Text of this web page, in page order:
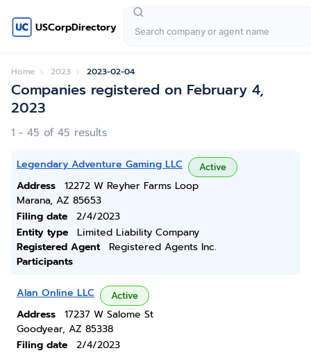
USCorpDirectory
Home 2023 2023-02-04
Companies registered on February 4,
2023
1 - 45 of 45 results
Legendary Adventure Gaming LLC Active
Address
12272 W Reyher Farms Loop
Marana, AZ 85653
Filing date
2/4/2023
Entity type
Limited Liability Company
Registered Agent
Registered Agents Inc.
Participants
Alan Online LLC Active
Address
17237 W Salome St
Goodyear, AZ 85338
Filing date
2/4/2023